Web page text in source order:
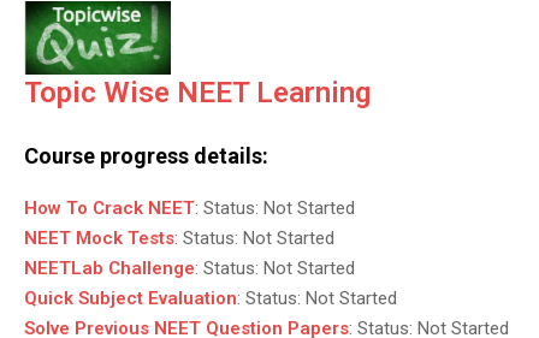
Topic Wise NEET Learning
Course progress details:
How To Crack NEET: Status: Not Started
NEET Mock Tests: Status: Not Started
NEETLab Challenge: Status: Not Started
Quick Subject Evaluation: Status: Not Started
Solve Previous NEET Question Papers: Status: Not Started